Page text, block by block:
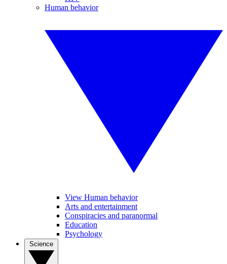
Human behavior
View Human behavior
Arts and entertainment
Conspiracies and paranormal
Education
Psychology